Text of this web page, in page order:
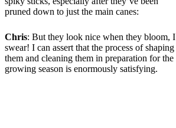
pruned down to just the main canes:
Chris: But they look nice when they bloom, I
swear! I can assert that the process of shaping
them and cleaning them in preparation for the
growing season is enormously satisfying.